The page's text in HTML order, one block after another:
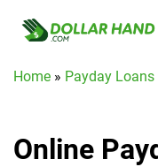
Home » Payday Loans
Online